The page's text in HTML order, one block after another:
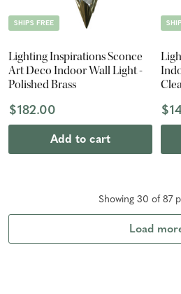
SHIPS FREE
Lighting Inspirations Sconce
Art Deco Indoor Wall Light -
Polished Brass
$182.00
Add to cart
Showing 30 of 87
Load